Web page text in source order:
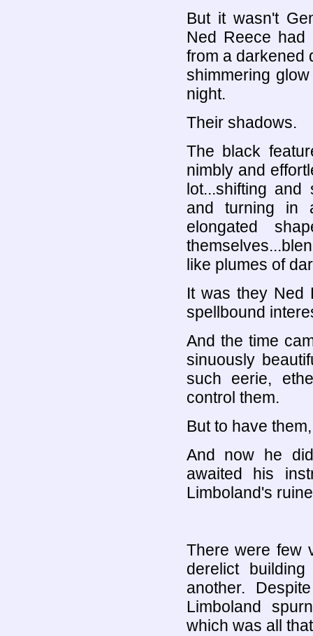
But it wasn't
Ned Reece had
from a darkened
shimmering
night.
Their shadows.
The black
nimbly and
lot...shifting
and turning in
elongated
like plumes of
It was they Ned
spellbound
And the time
sinuously
such eerie,
control them.
But to have
And now he
awaited his
Limboland's
There were few
derelict
another.
Limboland
which was all